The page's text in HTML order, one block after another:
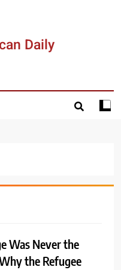
Daily
Was Never the
the Refugee